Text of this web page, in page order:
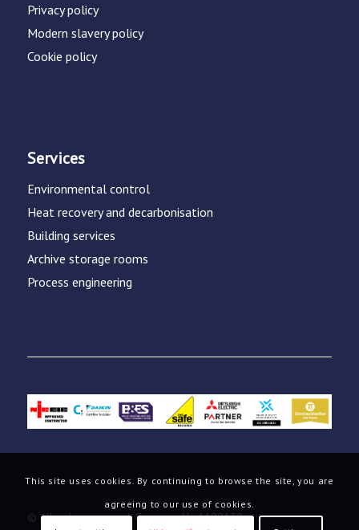
Privacy policy
Modern slavery policy
Cookie policy
Services
Environmental control
Heat recovery and decarbonisation
Building services
Archive storage rooms
Process engineering
© All rights reserved. Company No.1199130
This site uses cookies. By continuing to browse the site, you are
agreeing to our use of cookies.